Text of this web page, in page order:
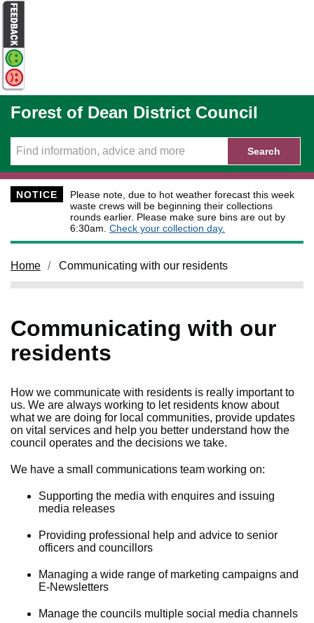
Skip to main content
Forest of Dean District Council
Search
NOTICE
Please note, due to hot weather forecast this week
waste crews will be beginning their collections
rounds earlier. Please make sure bins are out by
6:30am. Check your collection day.
Home Communicating with our residents
Communicating with our
residents
How we communicate with residents is really important to
us. We are always working to let residents know about
what we are doing for local communities, provide updates
on vital services and help you better understand how the
council operates and the decisions we take.
We have a small communications team working on:
Supporting the media with enquires and issuing
media releases
Providing professional help and advice to senior
officers and councillors
Managing a wide range of marketing campaigns and
E-Newsletters
Manage the councils multiple social media channels